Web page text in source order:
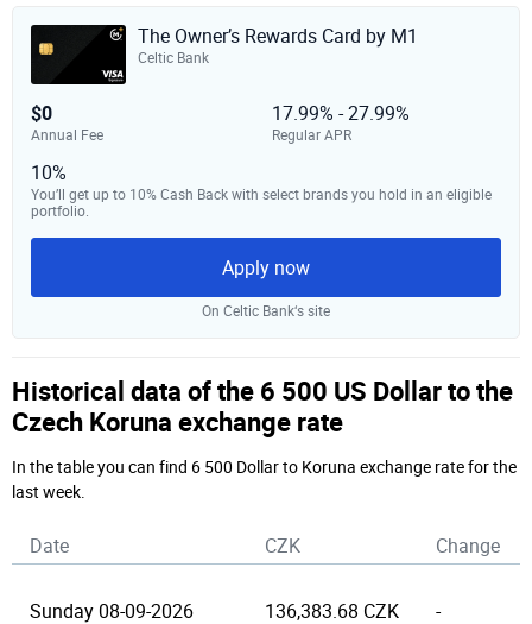
The Owner’s Rewards Card by M1
Celtic Bank
$0
Annual Fee
17.99% - 27.99%
Regular APR
10%
You’ll get up to 10% Cash Back with select brands you hold in an eligible
portfolio.
Apply now
On Celtic Bank‘s site
Historical data of the 6 500 US Dollar to the
Czech Koruna exchange rate
In the table you can find 6 500 Dollar to Koruna exchange rate for the
last week.
Date CZK Change
Sunday 08-09-2026 136,383.68 CZK -